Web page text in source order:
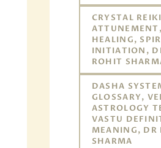
CRYSTAL
HEALING,
INITIATION,
ROHIT
DASHA
GLOSSARY,
ASTROLOGY
VASTU
MEANING, DR
SHARMA